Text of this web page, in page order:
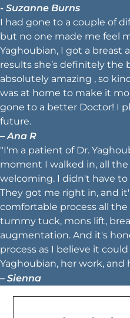
- Suzanne Burns
I had gone to a couple of
but no one made me feel
Yaghoubian, I got a breast
results she’s definitely the
absolutely amazing , so
was at home to make it
gone to a better Doctor! I
future.
– Ana R
"I'm a patient of Dr.
moment I walked in, all
welcoming. I didn't have to
They got me right in, and
comfortable process all
tummy tuck, mons lift,
augmentation. And it's
process as I believe it
Yaghoubian, her work, and
– Sienna